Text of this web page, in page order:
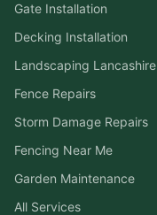
Gate Installation
Decking Installation
Landscaping Lancashire
Fence Repairs
Storm Damage Repairs
Fencing Near Me
Garden Maintenance
All Services